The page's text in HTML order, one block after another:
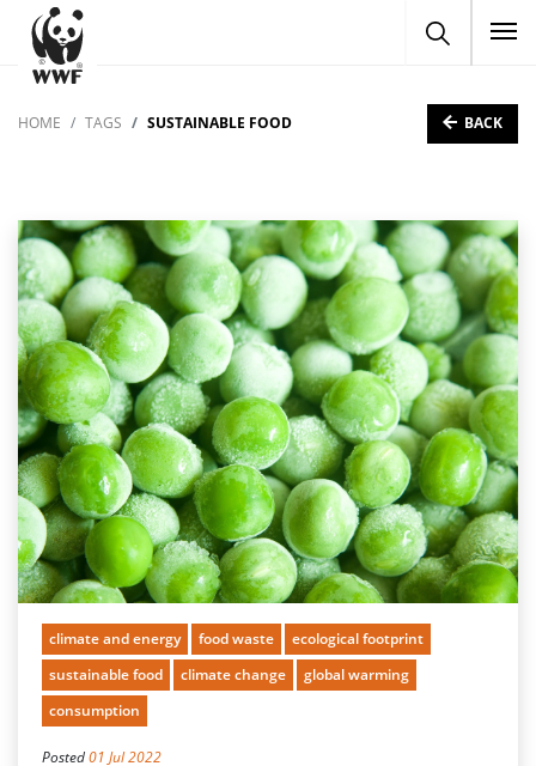
HOME TAGS SUSTAINABLE FOOD BACK
climate and energy food waste
ecological footprint
sustainable food
climate change
global warming
consumption
Posted01 Jul 2022